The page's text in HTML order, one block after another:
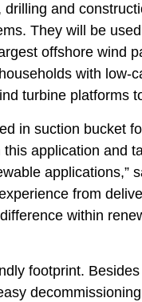
and
They will be
offshore wind
with low-
turbine platforms
in suction bucket
application and
applications,”
from
within
footprint.